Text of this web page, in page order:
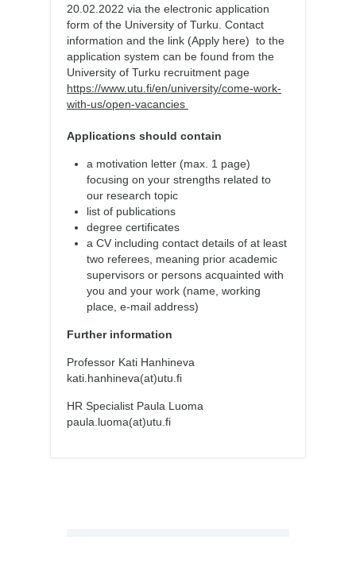
20.02.2022 via the electronic application
form of the University of Turku. Contact
information and the link (Apply here) to the
application system can be found from the
University of Turku recruitment page
https://www.utu.fi/en/university/come-work-
with-us/open-vacancies
Applications should contain
a motivation letter (max. 1 page)
focusing on your strengths related to
our research topic
list of publications
degree certificates
a CV including contact details of at least
two referees, meaning prior academic
supervisors or persons acquainted with
you and your work (name, working
place, e-mail address)
Further information
Professor Kati Hanhineva
kati.hanhineva(at)utu.fi
HR Specialist Paula Luoma
paula.luoma(at)utu.fi